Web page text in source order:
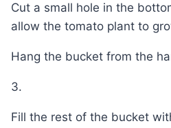
Cut a small hole in the bottom of the bucket to
allow the tomato plant to
Hang the bucket from the
3.
Fill the rest of the bucket with soil, making sure it is